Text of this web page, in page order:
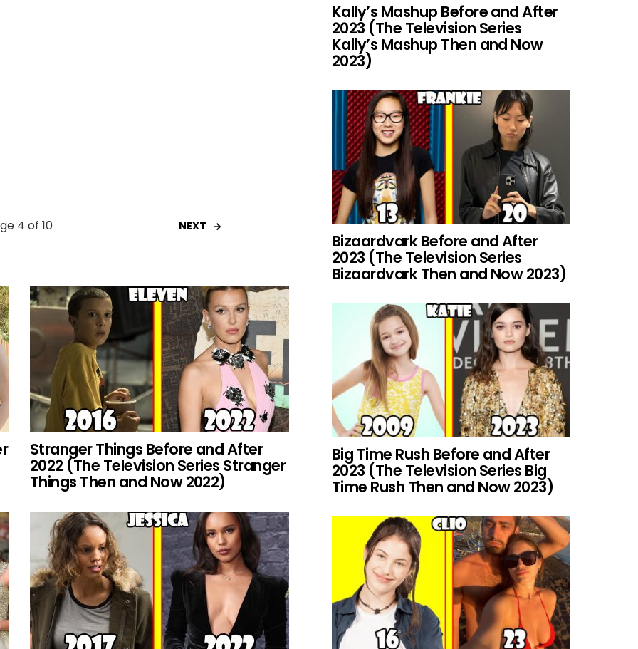
4 of 10 NEXT
Stranger Things Before and After
2022 (The Television Series Stranger
Things Then and Now 2022)
Kally’s Mashup Before and After
2023 (The Television Series
Kally’s Mashup Then and Now
2023)
Bizaardvark Before and After
2023 (The Television Series
Bizaardvark Then and Now 2023)
Big Time Rush Before and After
2023 (The Television Series Big
Time Rush Then and Now 2023)